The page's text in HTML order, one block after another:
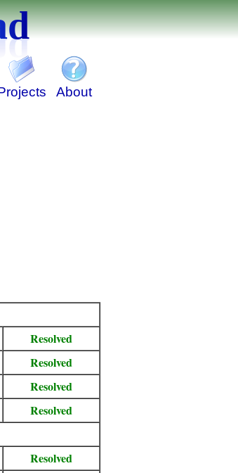
Resolved
Resolved
Resolved
Resolved
Resolved